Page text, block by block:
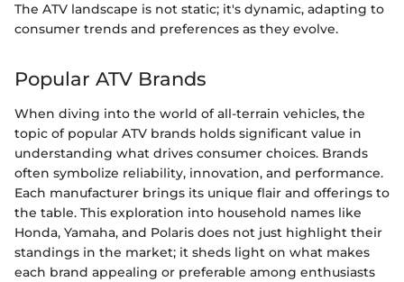
The ATV landscape is not static; it's dynamic, adapting to
consumer trends and preferences as they evolve.
Popular ATV Brands
When diving into the world of all-terrain vehicles, the
topic of popular ATV brands holds significant value in
understanding what drives consumer choices. Brands
often symbolize reliability, innovation, and performance.
Each manufacturer brings its unique flair and offerings to
the table. This exploration into household names like
Honda, Yamaha, and Polaris does not just highlight their
standings in the market; it sheds light on what makes
each brand appealing or preferable among enthusiasts